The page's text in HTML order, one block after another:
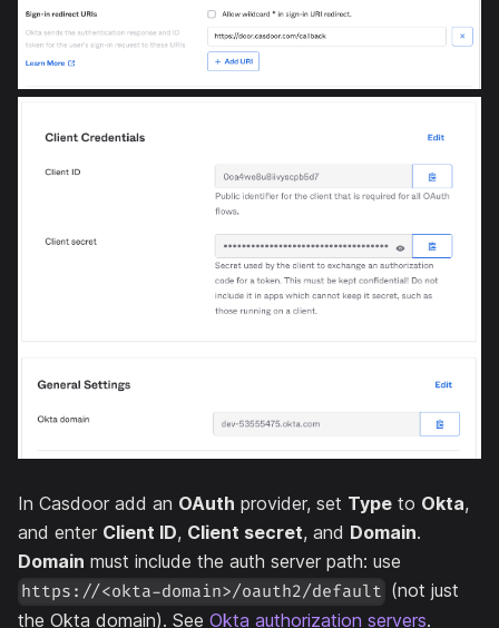
In Casdoor add an OAuth provider, set Type to Okta,
and enter Client ID, Client secret, and Domain.
Domain must include the auth server path: use
https://<okta-domain>/oauth2/default (not just
the Okta domain). See Okta authorization servers.